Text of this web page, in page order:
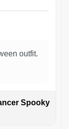
outfit.
Spooky